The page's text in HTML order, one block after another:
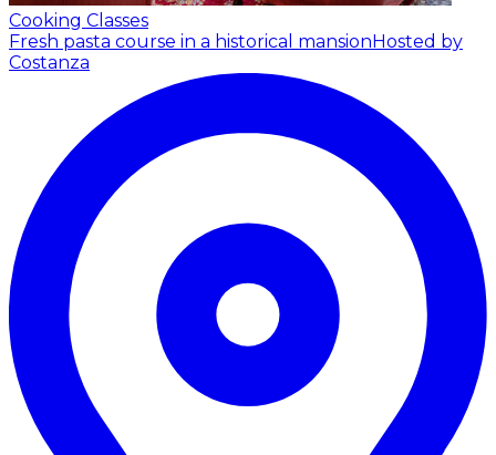
Cooking Classes
Fresh pasta course in a historical mansionHosted by
Costanza